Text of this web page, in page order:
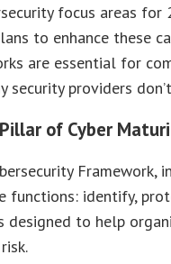
focus areas
to enhance these
are essential for
security providers
of Cyber
Framework,
functions: identify,
designed to help